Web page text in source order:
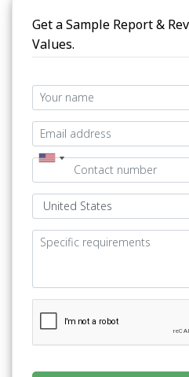
Get a Sample Report &
Values.